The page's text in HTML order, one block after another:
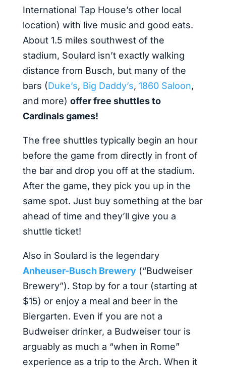
International Tap House’s other local
location) with live music and good eats.
About 1.5 miles southwest of the
stadium, Soulard isn’t exactly walking
distance from Busch, but many of the
bars (Duke’s, Big Daddy’s, 1860 Saloon,
and more) offer free shuttles to
Cardinals games!
The free shuttles typically begin an hour
before the game from directly in front of
the bar and drop you off at the stadium.
After the game, they pick you up in the
same spot. Just buy something at the bar
ahead of time and they’ll give you a
shuttle ticket!
Also in Soulard is the legendary
Anheuser-Busch Brewery(“Budweiser
Brewery”). Stop by for a tour (starting at
$15) or enjoy a meal and beer in the
Biergarten. Even if you are not a
Budweiser drinker, a Budweiser tour is
arguably as much a “when in Rome”
experience as a trip to the Arch. When it